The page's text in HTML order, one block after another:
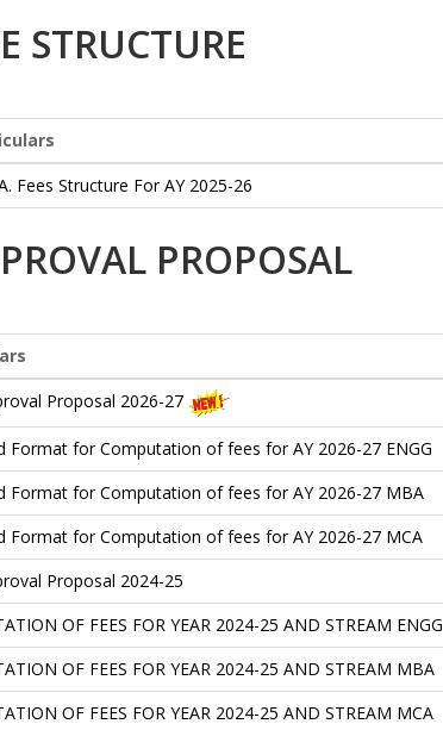
STRUCTURE
Fees Structure For AY 2025-26
PROPOSAL
Proposal 2026-27
Format for Computation of fees for AY 2026-27 ENGG
Format for Computation of fees for AY 2026-27 MBA
Format for Computation of fees for AY 2026-27 MCA
Proposal 2024-25
OF FEES FOR YEAR 2024-25 AND STREAM ENGG
OF FEES FOR YEAR 2024-25 AND STREAM MBA
OF FEES FOR YEAR 2024-25 AND STREAM MCA